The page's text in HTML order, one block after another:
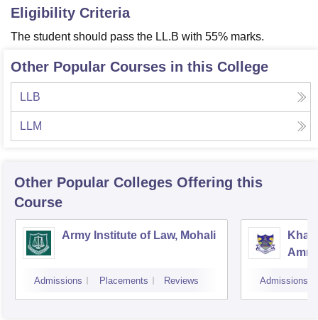
Eligibility Criteria
The student should pass the LL.B with 55% marks.
Other Popular Courses in this College
LLB
LLM
Other Popular Colleges Offering this
Course
Army Institute of Law, Mohali
Admissions Placements Reviews Admissions